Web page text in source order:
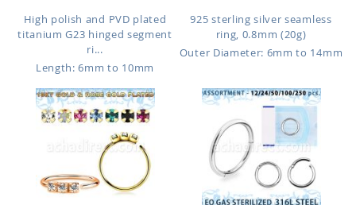
High polish and PVD plated
titanium G23 hinged segment
ri...
Length: 6mm to 10mm
925 sterling silver seamless
ring, 0.8mm (20g)
Outer Diameter: 6mm to 14mm